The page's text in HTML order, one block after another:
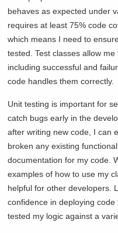
behaves as expected under
requires at least 75% code
which means I need to
tested. Test classes allow
including successful and
code handles them correctly.
Unit testing is important for
catch bugs early in the
after writing new code, I can
broken any existing
documentation for my code.
examples of how to use my
helpful for other developers.
confidence in deploying
tested my logic against a